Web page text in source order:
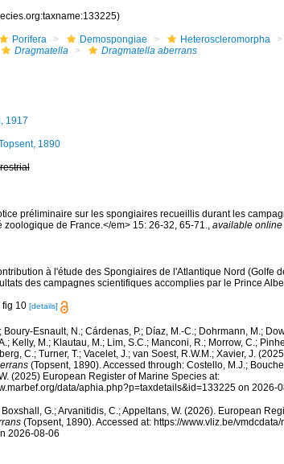
Porifera Demospongiae Heteroscleromorpha
Dragmatella Dragmatella aberrans
1917
1890
préliminaire sur les spongiaires recueillis durant les
zoologique de France.</em> 15: 26-32, 65-71., available online
à l'étude des Spongiaires de l'Atlantique Nord (Golfe
des campagnes scientifiques accomplies par le Prince
fig 10 [details]
Boury-Esnault, N.; Cárdenas, P.; Díaz, M.-C.; Dohrmann, M.;
Kelly, M.; Klautau, M.; Lim, S.C.; Manconi, R.; Morrow, C.;
C.; Turner, T.; Vacelet, J.; van Soest, R.W.M.; Xavier, J.
(Topsent, 1890). Accessed through: Costello, M.J.;
(2025) European Register of Marine Species at:
data/aphia.php?p=taxdetails&id=133225 on 2026-
G.; Arvanitidis, C.; Appeltans, W. (2026). European
(Topsent, 1890). Accessed at: https://www.vliz.be/
2026-08-06